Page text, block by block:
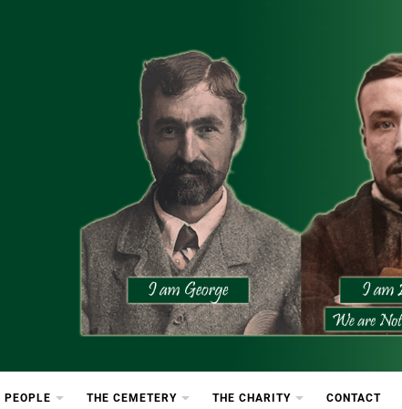
PEOPLE THE CEMETERY THE CHARITY CONTACT